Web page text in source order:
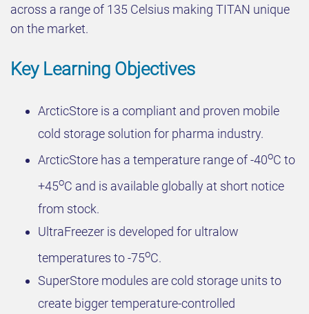
across a range of 135 Celsius making TITAN unique
on the market.
Key Learning Objectives
ArcticStore is a compliant and proven mobile
cold storage solution for pharma industry.
ArcticStore has a temperature range of -40oC to
+45oC and is available globally at short notice
from stock.
UltraFreezer is developed for ultralow
temperatures to -75oC.
SuperStore modules are cold storage units to
create bigger temperature-controlled